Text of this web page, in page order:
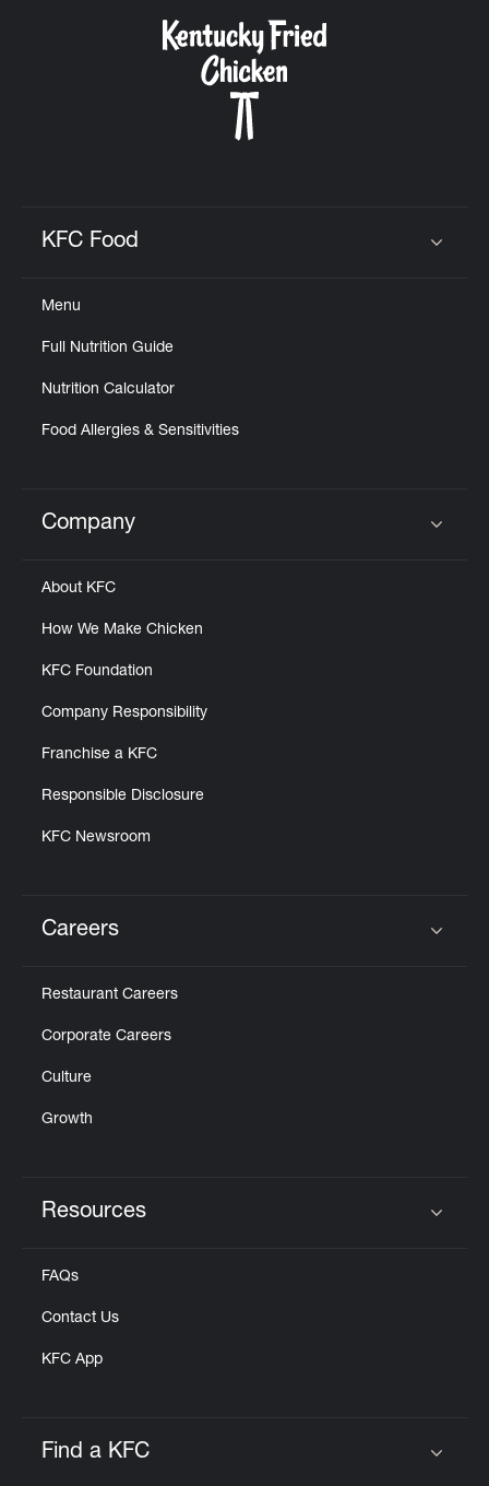
KFC Food
Menu
Full Nutrition Guide
Nutrition Calculator
Food Allergies & Sensitivities
Click to expand or collapse content
Company
About KFC
How We Make Chicken
KFC Foundation
Company Responsibility
Franchise a KFC
Responsible Disclosure
KFC Newsroom
Careers
Restaurant Careers
Corporate Careers
Culture
Growth
Resources
FAQs
Contact Us
KFC App
Find a KFC